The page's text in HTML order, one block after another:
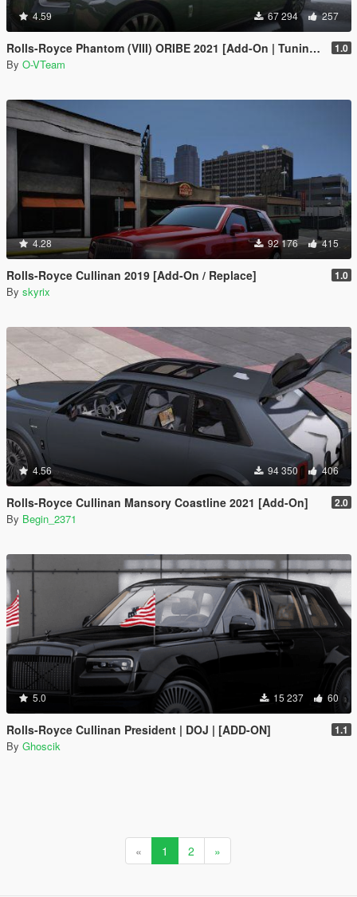
4.59 67 294 257
Rolls-Royce Phantom (VIII) ORIBE 2021 [Add-On | Tuning] Beta 1.0
By O-VTeam
4.28 92 176 415
Rolls-Royce Cullinan 2019 [Add-On / Replace] 1.0
By skyrix
4.56 94 350 406
Rolls-Royce Cullinan Mansory Coastline 2021 [Add-On] 2.0
By Begin_2371
5.0 15 237 60
Rolls-Royce Cullinan President | DOJ | [ADD-ON] 1.1
By Ghoscik
« 1 2 »